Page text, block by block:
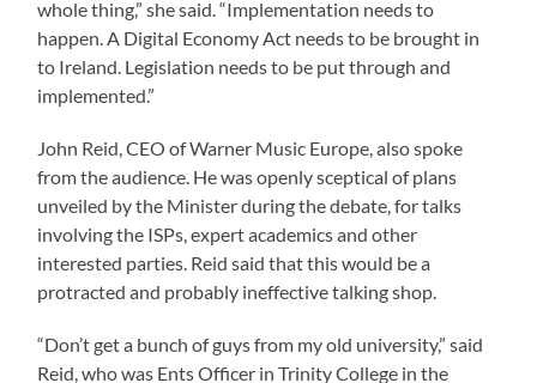
whole thing,” she said. “Implementation needs to
happen. A Digital Economy Act needs to be brought in
to Ireland. Legislation needs to be put through and
implemented.”
John Reid, CEO of Warner Music Europe, also spoke
from the audience. He was openly sceptical of plans
unveiled by the Minister during the debate, for talks
involving the ISPs, expert academics and other
interested parties. Reid said that this would be a
protracted and probably ineffective talking shop.
“Don’t get a bunch of guys from my old university,” said
Reid, who was Ents Officer in Trinity College in the